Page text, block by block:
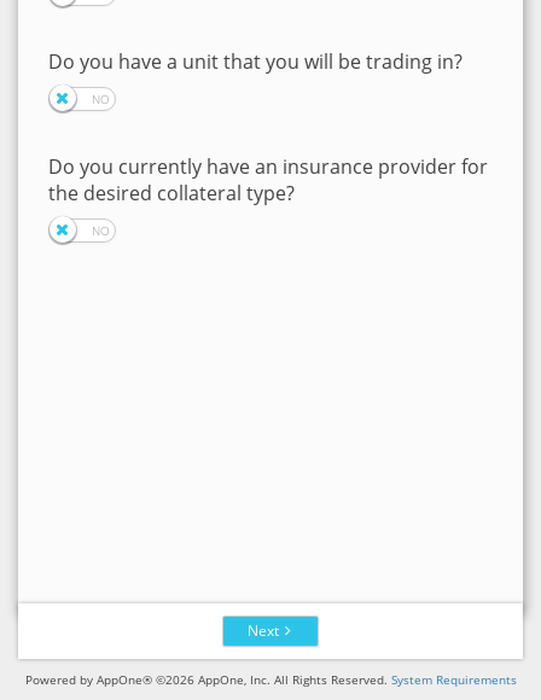
Do you have a unit that you will be trading in?
Do you currently have an insurance provider for
the desired collateral type?
Next
Powered by AppOne® ©2026 AppOne, Inc. All Rights Reserved. System Requirements